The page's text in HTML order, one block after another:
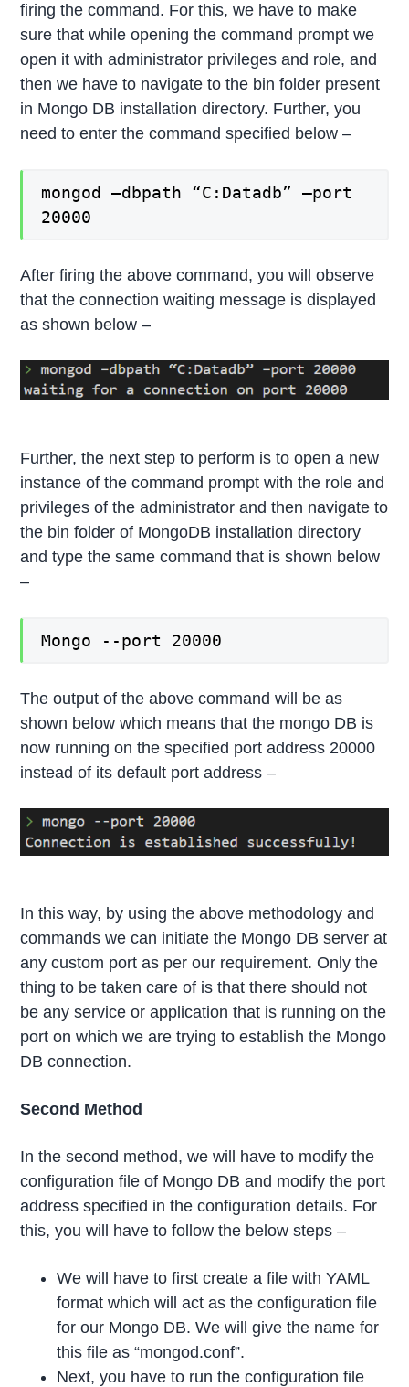
firing the command. For this, we have to make
sure that while opening the command prompt we
open it with administrator privileges and role, and
then we have to navigate to the bin folder present
in Mongo DB installation directory. Further, you
need to enter the command specified below –
mongod –dbpath “C:Datadb” –port
20000
After firing the above command, you will observe
that the connection waiting message is displayed
as shown below –
Further, the next step to perform is to open a new
instance of the command prompt with the role and
privileges of the administrator and then navigate to
the bin folder of MongoDB installation directory
and type the same command that is shown below
–
Mongo --port 20000
The output of the above command will be as
shown below which means that the mongo DB is
now running on the specified port address 20000
instead of its default port address –
In this way, by using the above methodology and
commands we can initiate the Mongo DB server at
any custom port as per our requirement. Only the
thing to be taken care of is that there should not
be any service or application that is running on the
port on which we are trying to establish the Mongo
DB connection.
Second Method
In the second method, we will have to modify the
configuration file of Mongo DB and modify the port
address specified in the configuration details. For
this, you will have to follow the below steps –
We will have to first create a file with YAML
format which will act as the configuration file
for our Mongo DB. We will give the name for
this file as “mongod.conf”.
Next, you have to run the configuration file